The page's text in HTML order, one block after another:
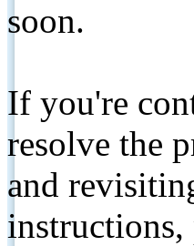
soon.
If you're
resolve the
and
instructions,